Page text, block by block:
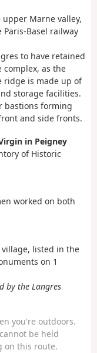
Marne valley,
Basel railway
to have retained
complex, as the
ridge is made up of
storage facilities.
bastions forming
and side fronts.
in Peigney
of Historic
worked on both
village, listed in the
on 1
by the Langres
you're outdoors.
be held
on this route.